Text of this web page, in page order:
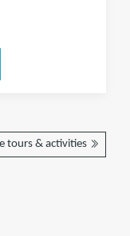
tours & activities